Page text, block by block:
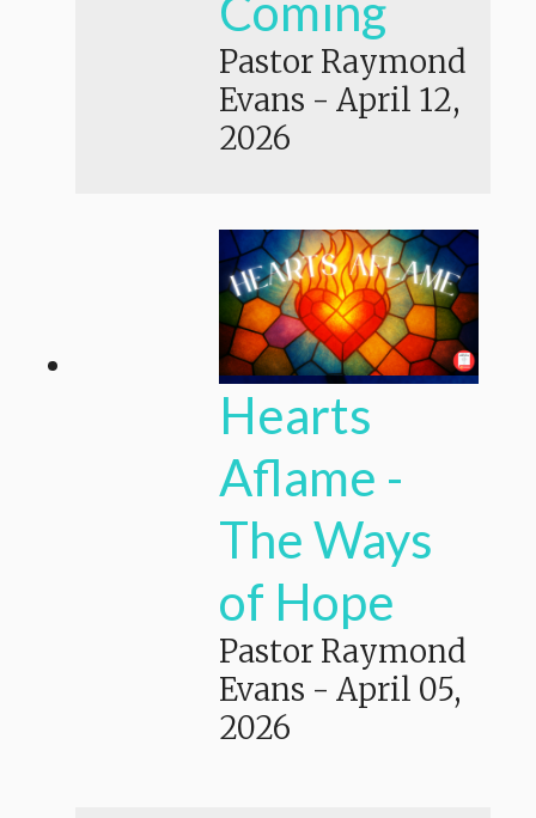
Coming
Pastor Raymond
Evans - April 12,
2026
Hearts
Aflame -
The Ways
of Hope
Pastor Raymond
Evans - April 05,
2026